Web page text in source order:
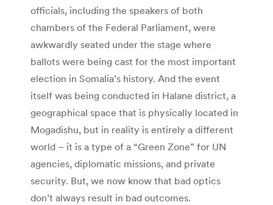
officials, including the speakers of both
chambers of the Federal Parliament, were
awkwardly seated under the stage where
ballots were being cast for the most important
election in Somalia’s history. And the event
itself was being conducted in Halane district, a
geographical space that is physically located in
Mogadishu, but in reality is entirely a different
world – it is a type of a “Green Zone” for UN
agencies, diplomatic missions, and private
security. But, we now know that bad optics
don’t always result in bad outcomes.